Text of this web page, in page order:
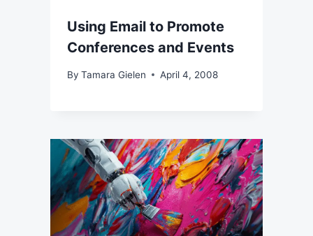
Using Email to Promote
Conferences and Events
By Tamara Gielen April 4, 2008